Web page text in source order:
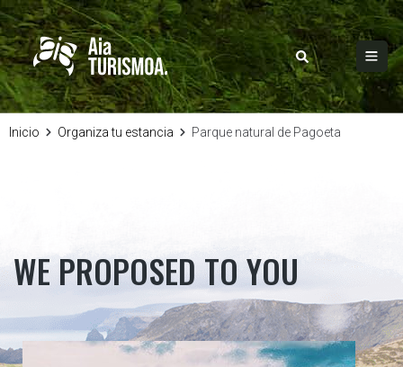
Inicio Organiza tu estancia Parque natural de Pagoeta
WE PROPOSED TO YOU